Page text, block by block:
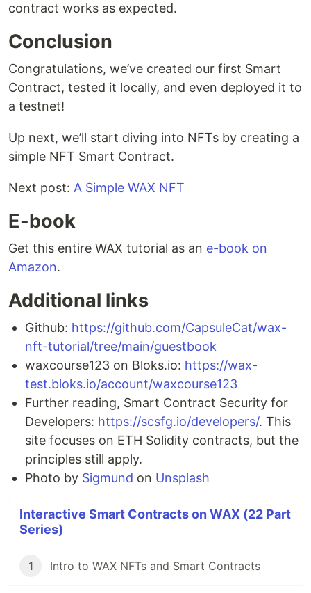
contract works as expected.
Conclusion
Congratulations, we’ve created our first Smart
Contract, tested it locally, and even deployed it to
a testnet!
Up next, we’ll start diving into NFTs by creating a
simple NFT Smart Contract.
Next post: A Simple WAX NFT
E-book
Get this entire WAX tutorial as an e-book on
Amazon.
Additional links
Github: https://github.com/CapsuleCat/wax-
nft-tutorial/tree/main/guestbook
waxcourse123 on Bloks.io: https://wax-
test.bloks.io/account/waxcourse123
Further reading, Smart Contract Security for
Developers: https://scsfg.io/developers/. This
site focuses on ETH Solidity contracts, but the
principles still apply.
Photo by Sigmund on Unsplash
Interactive Smart Contracts on WAX (22 Part
Series)
1 Intro to WAX NFTs and Smart Contracts